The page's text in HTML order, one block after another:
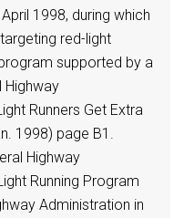
1998, during which
red-light
supported by a
Highway
Runners Get Extra
1998) page B1.
Highway
Running Program
Administration in